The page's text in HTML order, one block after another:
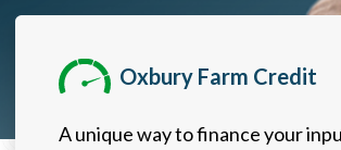
Oxbury Farm Credit
A unique way to finance your